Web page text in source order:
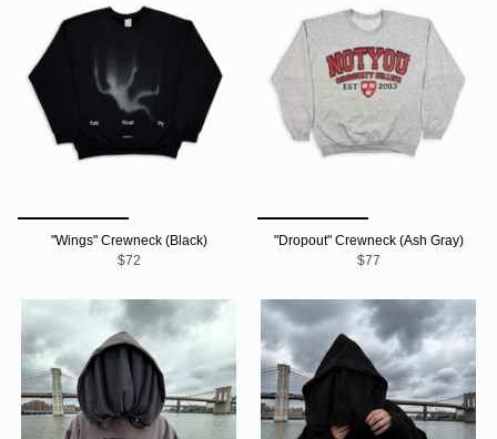
"Wings" Crewneck (Black)
$72
"Dropout" Crewneck (Ash Gray)
$77